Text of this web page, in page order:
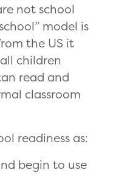
not school
model is
the US it
children
read and
classroom
readiness as:
begin to use